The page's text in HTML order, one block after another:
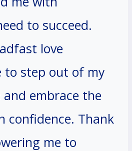
to succeed.
love
to step out of my
embrace the
confidence. Thank
me to